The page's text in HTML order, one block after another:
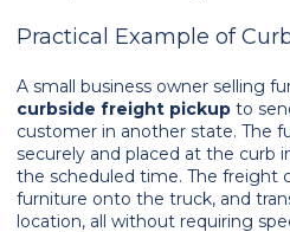
Practical Example of
A small business owner selling
curbside freight pickup to
customer in another state. The
securely and placed at the curb
the scheduled time. The freight
furniture onto the truck, and
location, all without requiring